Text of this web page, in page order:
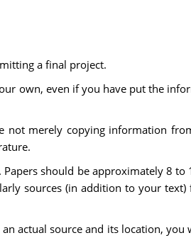
a final project.
own, even if you have put the
not merely copying information
should be approximately 8 to
sources (in addition to your
actual source and its location, you